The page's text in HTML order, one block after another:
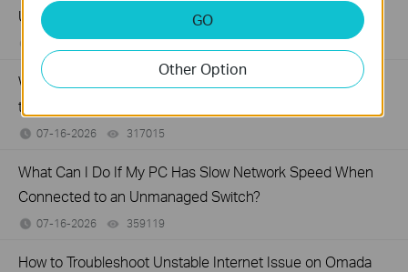
Unmanaged Switch?
07-17-2026 415708views
What Can I Do If My PC Is Not Working When Connected
to a TP-Link Unmanaged Switch?
07-16-2026 317015
What Can I Do If My PC Has Slow Network Speed When
Connected to an Unmanaged Switch?
07-16-2026 359119
How to Troubleshoot Unstable Internet Issue on Omada
GO
Other Option